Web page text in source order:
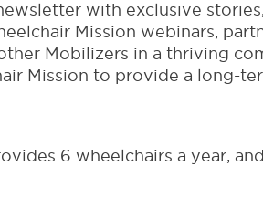
with exclusive
Mission webinars,
Mobilizers in a thriving
Mission to provide a long-
6 wheelchairs a year,